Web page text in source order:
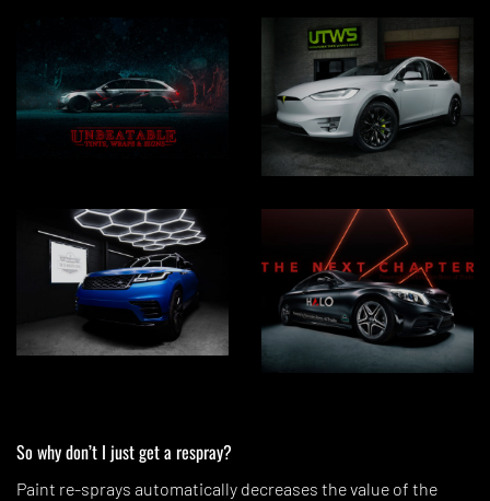
So why don’t I just get a respray?
Paint re-sprays automatically decreases the value of the